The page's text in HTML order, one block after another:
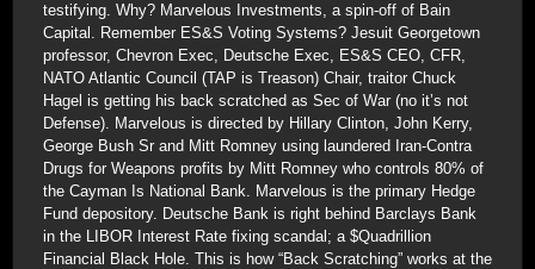
testifying. Why? Marvelous Investments, a spin-off of Bain
Capital. Remember ES&S Voting Systems? Jesuit Georgetown
professor, Chevron Exec, Deutsche Exec, ES&S CEO, CFR,
NATO Atlantic Council (TAP is Treason) Chair, traitor Chuck
Hagel is getting his back scratched as Sec of War (no it’s not
Defense). Marvelous is directed by Hillary Clinton, John Kerry,
George Bush Sr and Mitt Romney using laundered Iran-Contra
Drugs for Weapons profits by Mitt Romney who controls 80% of
the Cayman Is National Bank. Marvelous is the primary Hedge
Fund depository. Deutsche Bank is right behind Barclays Bank
in the LIBOR Interest Rate fixing scandal; a $Quadrillion
Financial Black Hole. This is how “Back Scratching” works at the